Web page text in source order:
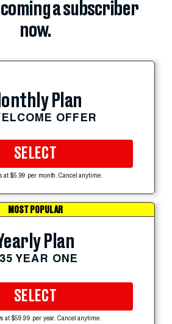
a subscriber
now.
Plan
OFFER
SELECT
at $5.99 per month. Cancel anytime.
MOST POPULAR
Plan
YEAR ONE
SELECT
at $59.99 per year. Cancel anytime.